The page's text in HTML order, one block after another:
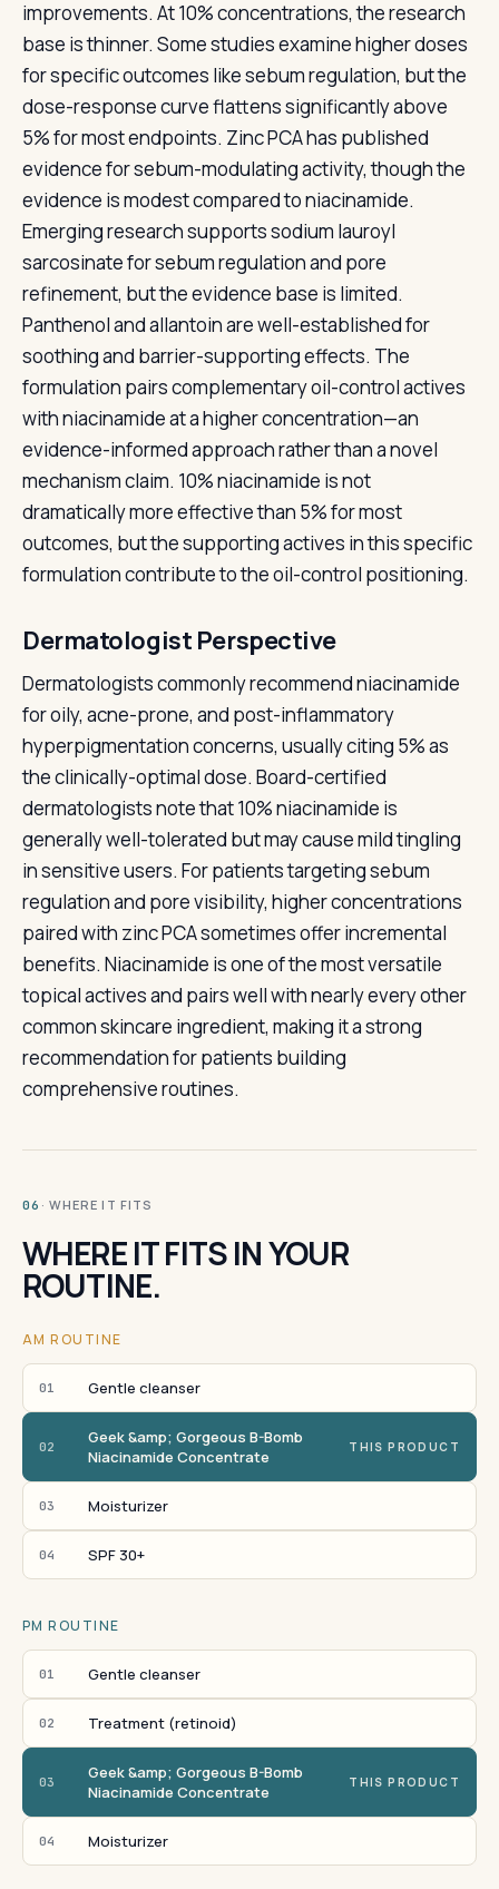
improvements. At 10% concentrations, the research
base is thinner. Some studies examine higher doses
for specific outcomes like sebum regulation, but the
dose-response curve flattens significantly above
5% for most endpoints. Zinc PCA has published
evidence for sebum-modulating activity, though the
evidence is modest compared to niacinamide.
Emerging research supports sodium lauroyl
sarcosinate for sebum regulation and pore
refinement, but the evidence base is limited.
Panthenol and allantoin are well-established for
soothing and barrier-supporting effects. The
formulation pairs complementary oil-control actives
with niacinamide at a higher concentration—an
evidence-informed approach rather than a novel
mechanism claim. 10% niacinamide is not
dramatically more effective than 5% for most
outcomes, but the supporting actives in this specific
formulation contribute to the oil-control positioning.
Dermatologist Perspective
Dermatologists commonly recommend niacinamide
for oily, acne-prone, and post-inflammatory
hyperpigmentation concerns, usually citing 5% as
the clinically-optimal dose. Board-certified
dermatologists note that 10% niacinamide is
generally well-tolerated but may cause mild tingling
in sensitive users. For patients targeting sebum
regulation and pore visibility, higher concentrations
paired with zinc PCA sometimes offer incremental
benefits. Niacinamide is one of the most versatile
topical actives and pairs well with nearly every other
common skincare ingredient, making it a strong
recommendation for patients building
comprehensive routines.
06 · WHERE IT FITS
WHERE IT FITS IN YOUR
ROUTINE.
AM ROUTINE
01 Gentle cleanser
02
Geek &amp; Gorgeous B-Bomb
Niacinamide Concentrate
THIS PRODUCT
03 Moisturizer
04 SPF 30+
PM ROUTINE
01 Gentle cleanser
02 Treatment (retinoid)
03
Geek &amp; Gorgeous B-Bomb
Niacinamide Concentrate
THIS PRODUCT
04 Moisturizer